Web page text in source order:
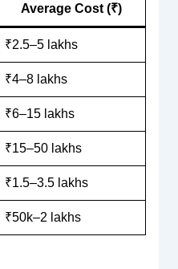
Average Cost (₹)
₹2.5–5 lakhs
₹4–8 lakhs
₹6–15 lakhs
₹15–50 lakhs
₹1.5–3.5 lakhs
₹50k–2 lakhs